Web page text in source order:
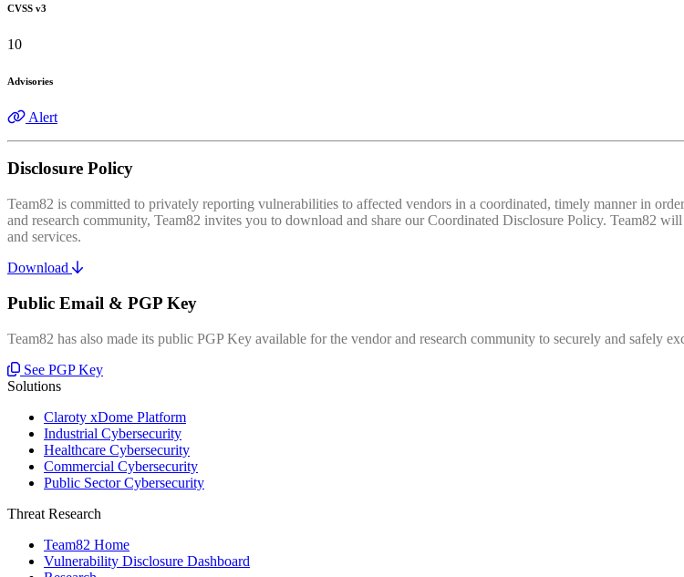
CVSS v3
10
Advisories
Alert
Disclosure Policy
Team82 is committed to privately reporting vulnerabilities to affected vendors in a coordinated, timely manner in
and research community, Team82 invites you to download and share our Coordinated Disclosure Policy. Team82
and services.
Download
Public Email & PGP Key
Team82 has also made its public PGP Key available for the vendor and research community to securely and safely
See PGP Key
Solutions
Claroty xDome Platform
Industrial Cybersecurity
Healthcare Cybersecurity
Commercial Cybersecurity
Public Sector Cybersecurity
Threat Research
Team82 Home
Vulnerability Disclosure Dashboard